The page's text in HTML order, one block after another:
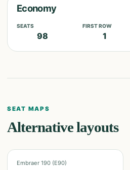
Economy
SEATS
98
FIRST ROW
1
SEAT MAPS
Alternative layouts
Embraer 190 (E90)